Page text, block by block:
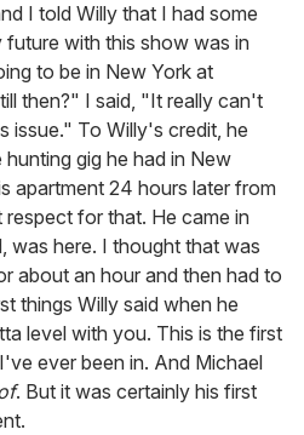
I told Willy that I had some
with this show was in
to be in New York at
then?" I said, "It really can't
issue." To Willy's credit, he
gig he had in New
apartment 24 hours later from
for that. He came in
was here. I thought that was
about an hour and then had to
things Willy said when he
level with you. This is the first
ever been in. And Michael
. But it was certainly his first